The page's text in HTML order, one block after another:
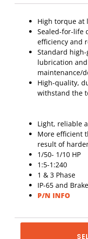
High torque at
Sealed-for-life
efficiency and
Standard
lubrication
maintenance/
High-quality,
withstand the
Light, reliable
More efficient
result of
1/50- 1/10 HP
1:5-1:240
1 & 3 Phase
IP-65 and
P/N INFO